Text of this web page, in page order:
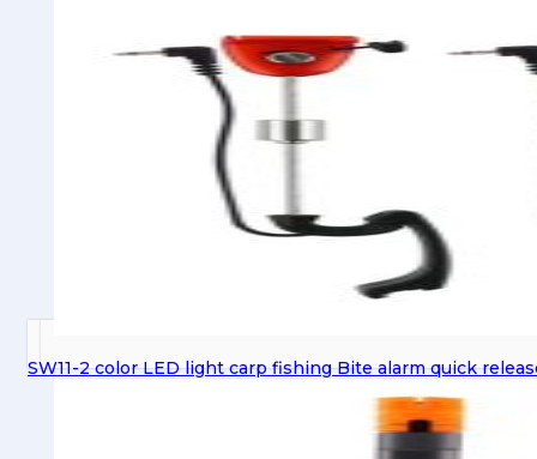
SW11-2 color LED light carp fishing Bite alarm quick